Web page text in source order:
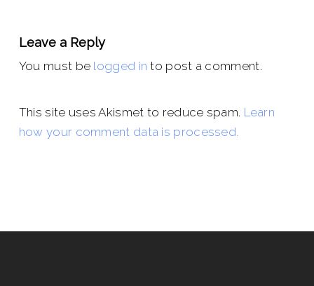
Leave a Reply
You must be logged in to post a comment.
This site uses Akismet to reduce spam. Learn
how your comment data is processed.